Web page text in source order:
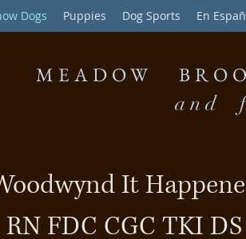
Dogs Puppies Dog Sports En
MEADOW
and
It
RN FDC CGC TKI